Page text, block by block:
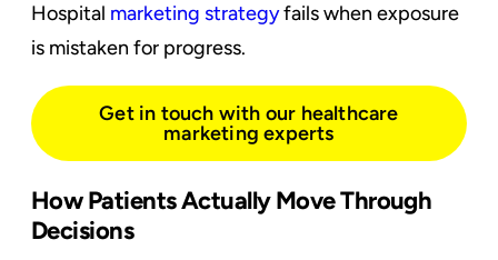
Hospital marketing strategyfails when exposure
is mistaken for progress.
Get in touch with our healthcare
marketing experts
How Patients Actually Move Through
Decisions